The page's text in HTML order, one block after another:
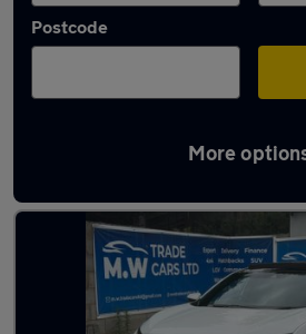
Postcode
More
Latest used Honda Civic